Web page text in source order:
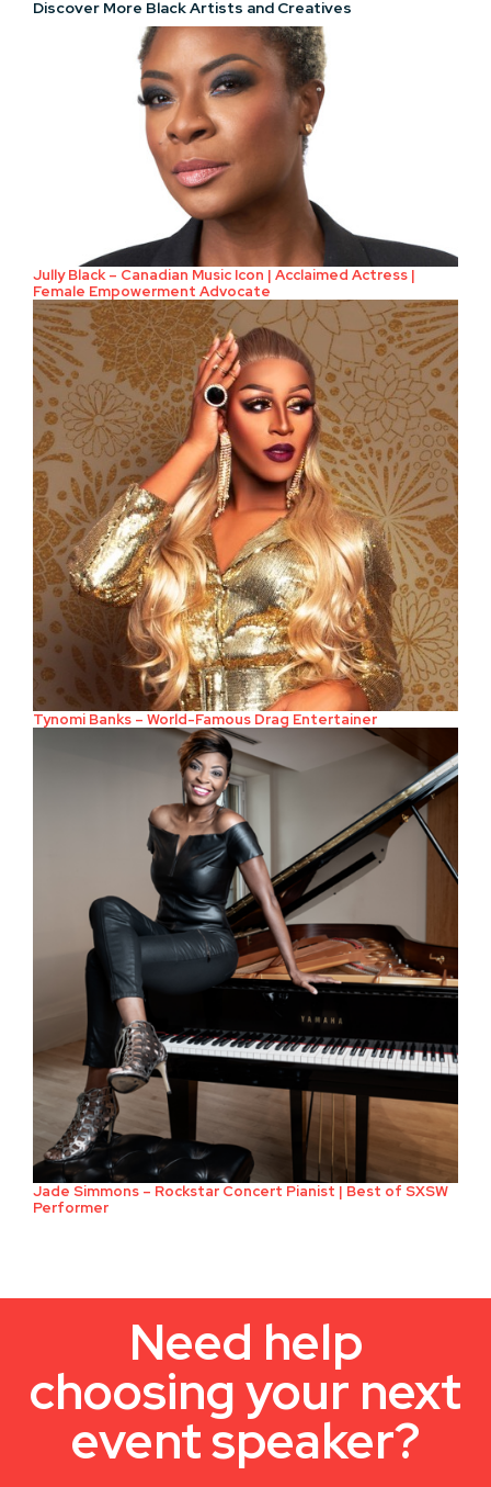
Discover More Black Artists and Creatives
Jully Black – Canadian Music Icon | Acclaimed Actress |
Female Empowerment Advocate
Tynomi Banks – World-Famous Drag Entertainer
Jade Simmons – Rockstar Concert Pianist | Best of SXSW
Performer
Need help
choosing your next
event speaker?